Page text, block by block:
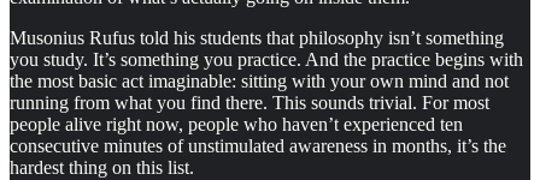
Musonius Rufus told his students that philosophy isn’t something
you study. It’s something you practice. And the practice begins with
the most basic act imaginable: sitting with your own mind and not
running from what you find there. This sounds trivial. For most
people alive right now, people who haven’t experienced ten
consecutive minutes of unstimulated awareness in months, it’s the
hardest thing on this list.